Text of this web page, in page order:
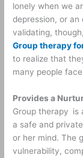
lonely when we
depression, or
validating,
Group therapy
to realize that
many people
Provides a
Group therapy is
a safe and
or her mind. The
vulnerability,